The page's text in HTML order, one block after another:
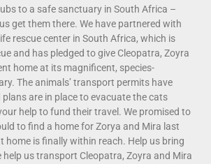
to a safe sanctuary in South Africa –
get them there. We have partnered with
rescue center in South Africa, which is
and has pledged to give Cleopatra, Zoyra
home at its magnificent, species-
The animals’ transport permits have
plans are in place to evacuate the cats
help to fund their travel. We promised to
to find a home for Zorya and Mira last
home is finally within reach. Help us bring
help us transport Cleopatra, Zoyra and Mira